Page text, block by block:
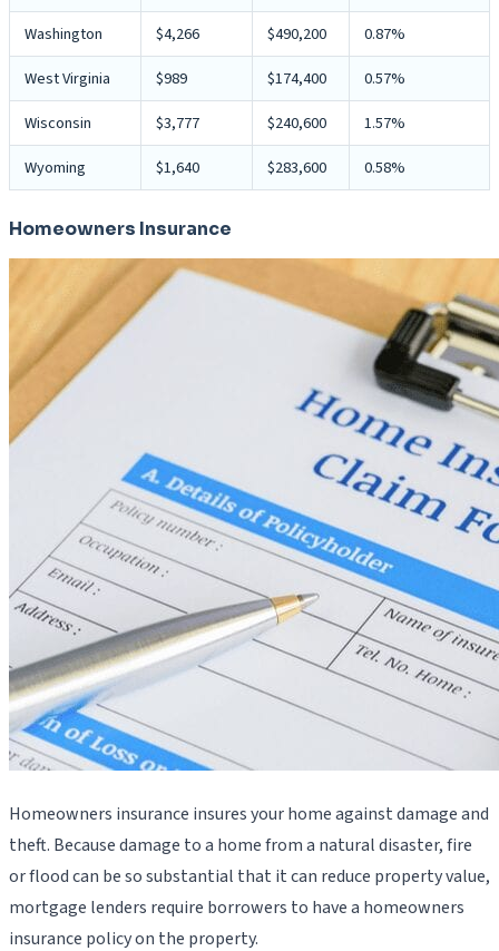
Washington
$4,266 $490,200
0.87%
West Virginia
$989 $174,400
0.57%
Wisconsin
$3,777 $240,600
1.57%
Wyoming
$1,640 $283,600 0.58%
Homeowners Insurance
Homeowners insurance insures your home against damage and
theft. Because damage to a home from a natural disaster, fire
or flood can be so substantial that it can reduce property value,
mortgage lenders require borrowers to have a homeowners
insurance policy on the property.